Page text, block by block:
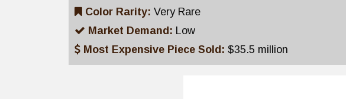
Color Rarity: Very Rare
Market Demand: Low
Most Expensive Piece Sold: $35.5 million